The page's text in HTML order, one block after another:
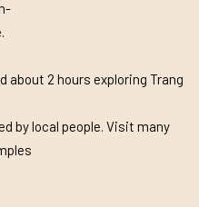
about 2 hours exploring Trang
by local people. Visit many